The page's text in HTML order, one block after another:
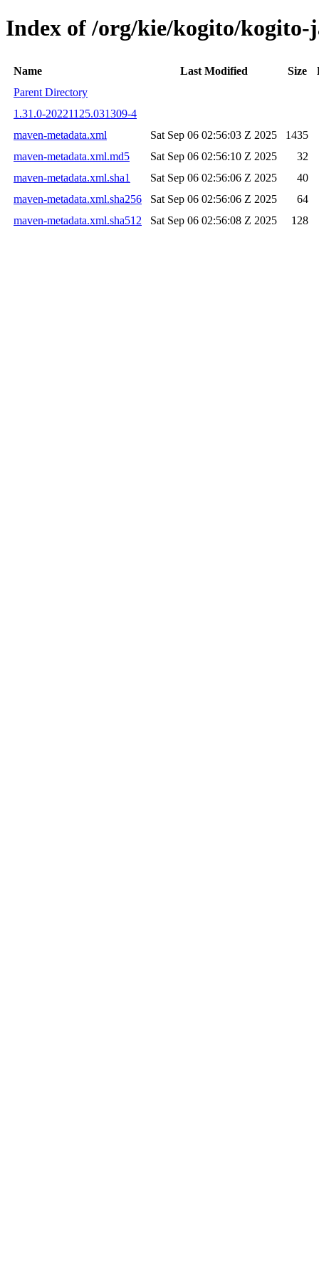
Index of /org/kie/kogito/kogito-
Name Last Modified Size
Parent Directory
1.31.0-20221125.031309-4
maven-metadata.xml
Sat Sep 06 02:56:03 Z 2025
1435
maven-metadata.xml.md5
Sat Sep 06 02:56:10 Z 2025
32
maven-metadata.xml.sha1
Sat Sep 06 02:56:06 Z 2025
40
maven-metadata.xml.sha256
Sat Sep 06 02:56:06 Z 2025
64
maven-metadata.xml.sha512
Sat Sep 06 02:56:08 Z 2025 128